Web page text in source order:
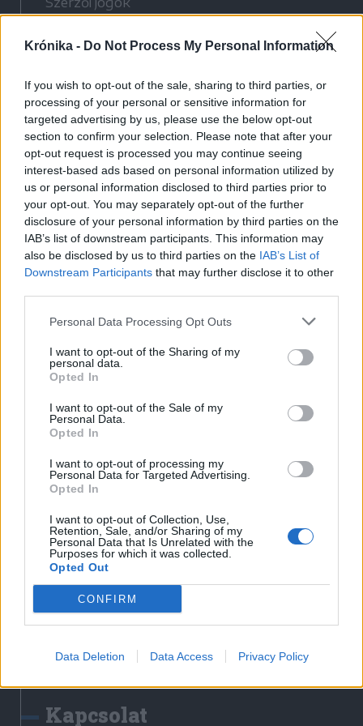
Krónika - Do Not Process My Personal Information
If you wish to opt-out of the sale, sharing to third parties, or
processing of your personal or sensitive information for
targeted advertising by us, please use the below opt-out
section to confirm your selection. Please note that after your
opt-out request is processed you may continue seeing
interest-based ads based on personal information utilized by
us or personal information disclosed to third parties prior to
your opt-out. You may separately opt-out of the further
disclosure of your personal information by third parties on the
IAB’s list of downstream participants. This information may
also be disclosed by us to third parties on the IAB’s List of
Downstream Participants that may further disclose it to other
Personal Data Processing Opt Outs
I want to opt-out of the Sharing of my
personal data.
Opted In
I want to opt-out of the Sale of my
Personal Data.
Opted In
I want to opt-out of processing my
Personal Data for Targeted Advertising.
Opted In
I want to opt-out of Collection, Use,
Retention, Sale, and/or Sharing of my
Personal Data that Is Unrelated with the
Purposes for which it was collected.
Opted Out
CONFIRM
Data Deletion Data Access Privacy Policy
Cookie-kezelési tájékoztató
Nyomtatott lapjaink archívuma
Médiaajánlat
Látogatottsági adatok
Sütibeállítások
Médiatér
Székelyhon
Székely Sport
Liget
Bihari Napló
Erdélyi Napló
Nőileg
Rádió GaGa
Jóállás
Médiatér alkalmazás
Rádió GaGa alkalmazás
Kapcsolat